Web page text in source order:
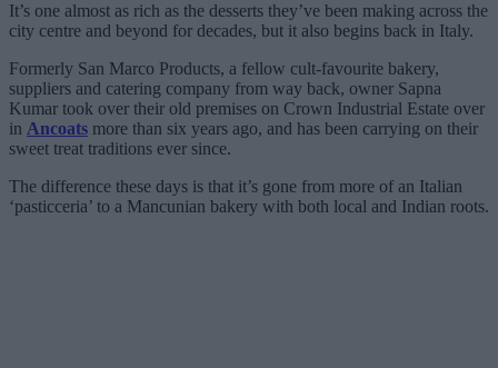
It’s one almost as rich as the desserts they’ve been making across the
city centre and beyond for decades, but it also begins back in Italy.
Formerly San Marco Products, a fellow cult-favourite bakery,
suppliers and catering company from way back, owner Sapna
Kumar took over their old premises on Crown Industrial Estate over
in Ancoats more than six years ago, and has been carrying on their
sweet treat traditions ever since.
The difference these days is that it’s gone from more of an Italian
‘pasticceria’ to a Mancunian bakery with both local and Indian roots.